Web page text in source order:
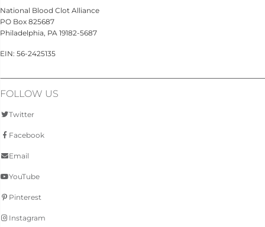
National Blood Clot Alliance
PO Box 825687
Philadelphia, PA 19182-5687
EIN: 56-2425135
FOLLOW US
Twitter
Facebook
Email
YouTube
Pinterest
Instagram